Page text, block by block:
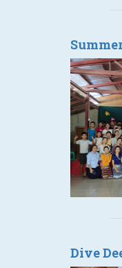
Dive